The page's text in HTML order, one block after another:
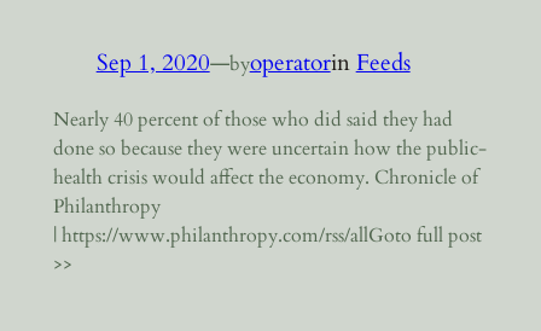
Sep 1, 2020—byoperatorinFeeds
Nearly 40 percent of those who did said they had
done so because they were uncertain how the public-
health crisis would affect the economy. Chronicle of
Philanthropy
| https://www.philanthropy.com/rss/allGoto full post
>>